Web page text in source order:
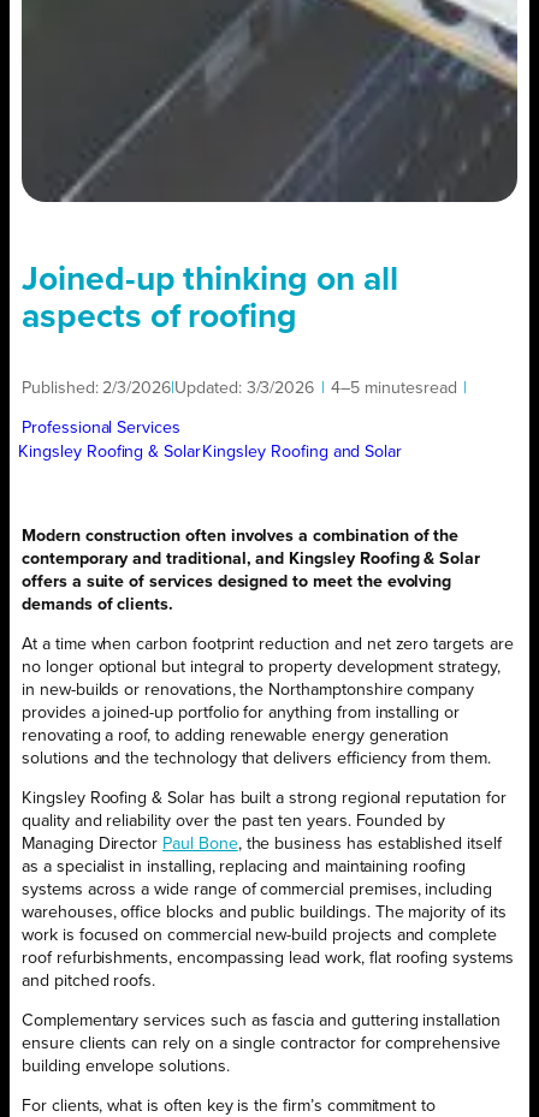
Joined-up thinking on all
aspects of roofing
Published: 2/3/2026 Updated: 3/3/2026 4–5 minutesread
Professional Services
Kingsley Roofing & Solar Kingsley Roofing and Solar
Modern construction often involves a combination of the
contemporary and traditional, and Kingsley Roofing & Solar
offers a suite of services designed to meet the evolving
demands of clients.
At a time when carbon footprint reduction and net zero targets are
no longer optional but integral to property development strategy,
in new-builds or renovations, the Northamptonshire company
provides a joined-up portfolio for anything from installing or
renovating a roof, to adding renewable energy generation
solutions and the technology that delivers efficiency from them.
Kingsley Roofing & Solar has built a strong regional reputation for
quality and reliability over the past ten years. Founded by
Managing Director Paul Bone, the business has established itself
as a specialist in installing, replacing and maintaining roofing
systems across a wide range of commercial premises, including
warehouses, office blocks and public buildings. The majority of its
work is focused on commercial new-build projects and complete
roof refurbishments, encompassing lead work, flat roofing systems
and pitched roofs.
Complementary services such as fascia and guttering installation
ensure clients can rely on a single contractor for comprehensive
building envelope solutions.
For clients, what is often key is the firm’s commitment to